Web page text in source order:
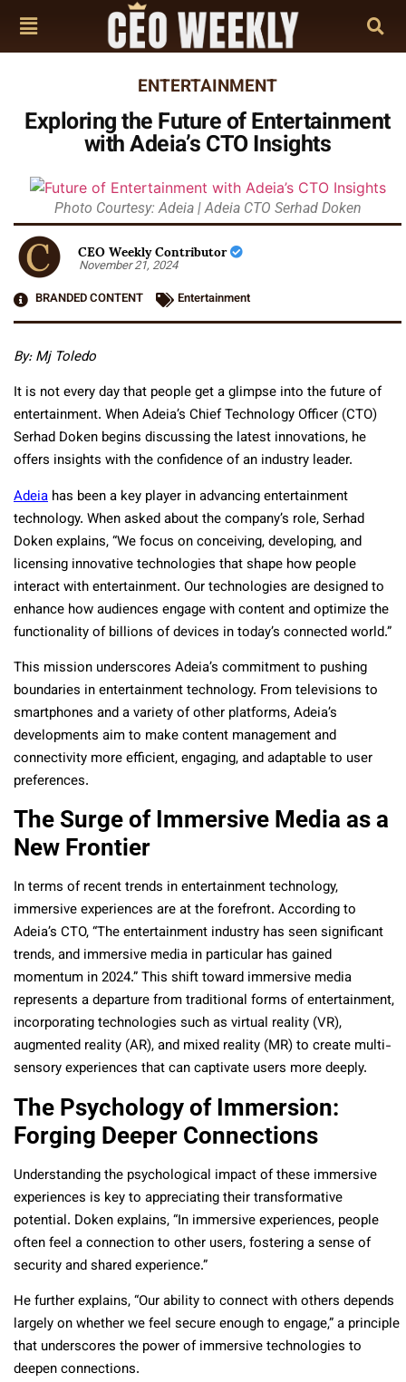
ENTERTAINMENT
Exploring the Future of Entertainment
with Adeia’s CTO Insights
Photo Courtesy: Adeia | Adeia CTO Serhad Doken
CEO Weekly Contributor
November 21, 2024
BRANDED CONTENT
Entertainment
By: Mj Toledo
It is not every day that people get a glimpse into the future of
entertainment. When Adeia’s Chief Technology Officer (CTO)
Serhad Doken begins discussing the latest innovations, he
offers insights with the confidence of an industry leader.
Adeia has been a key player in advancing entertainment
technology. When asked about the company’s role, Serhad
Doken explains, “We focus on conceiving, developing, and
licensing innovative technologies that shape how people
interact with entertainment. Our technologies are designed to
enhance how audiences engage with content and optimize the
functionality of billions of devices in today’s connected world.”
This mission underscores Adeia’s commitment to pushing
boundaries in entertainment technology. From televisions to
smartphones and a variety of other platforms, Adeia’s
developments aim to make content management and
connectivity more efficient, engaging, and adaptable to user
preferences.
The Surge of Immersive Media as a
New Frontier
In terms of recent trends in entertainment technology,
immersive experiences are at the forefront. According to
Adeia’s CTO, “The entertainment industry has seen significant
trends, and immersive media in particular has gained
momentum in 2024.” This shift toward immersive media
represents a departure from traditional forms of entertainment,
incorporating technologies such as virtual reality (VR),
augmented reality (AR), and mixed reality (MR) to create multi-
sensory experiences that can captivate users more deeply.
The Psychology of Immersion:
Forging Deeper Connections
Understanding the psychological impact of these immersive
experiences is key to appreciating their transformative
potential. Doken explains, “In immersive experiences, people
often feel a connection to other users, fostering a sense of
security and shared experience.”
He further explains, “Our ability to connect with others depends
largely on whether we feel secure enough to engage,” a principle
that underscores the power of immersive technologies to
deepen connections.